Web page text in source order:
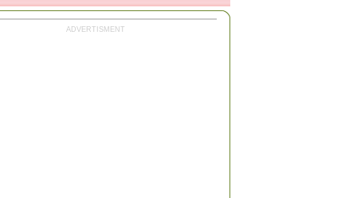
ADVERTISMENT